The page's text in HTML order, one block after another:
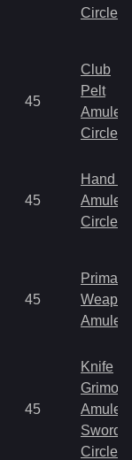
Circlet
45
Club
Pelt
Amulet
Circlet
45
Hand
Amulet
Circlet
45
Primal
Amulet
45
Knife
Amulet
Sword
Circlet